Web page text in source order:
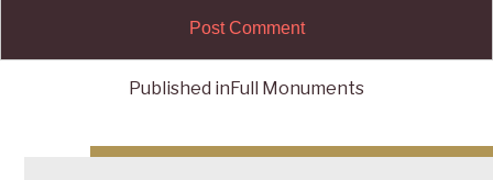
navigation
Published inFull Monuments